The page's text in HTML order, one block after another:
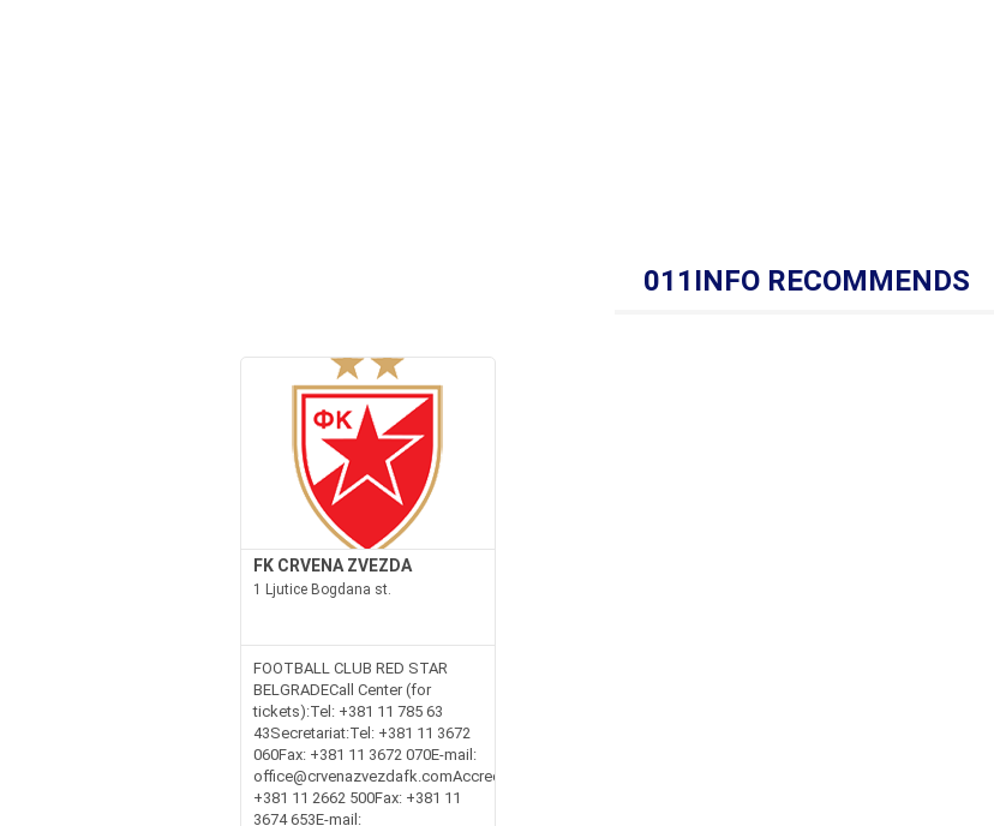
011INFO RECOMMENDS
FK CRVENA ZVEZDA
1 Ljutice Bogdana st.
FOOTBALL CLUB RED STAR
BELGRADECall Center (for
tickets):Tel: +381 11 785 63
43Secretariat:Tel: +381 11 3672
060Fax: +381 11 3672 070E-mail:
office@crvenazvezdafk.comAccreditations:Tel:
+381 11 2662 500Fax: +381 11
3674 653E-mail: